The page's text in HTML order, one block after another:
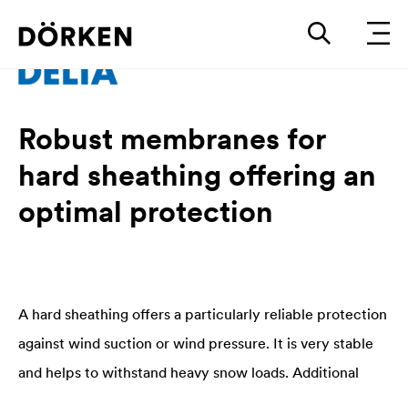
Robust membranes for
hard sheathing offering an
optimal protection
A hard sheathing offers a particularly reliable protection
against wind suction or wind pressure. It is very stable
and helps to withstand heavy snow loads. Additional